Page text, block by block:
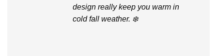
design really keep you warm in
cold fall weather. ❄️